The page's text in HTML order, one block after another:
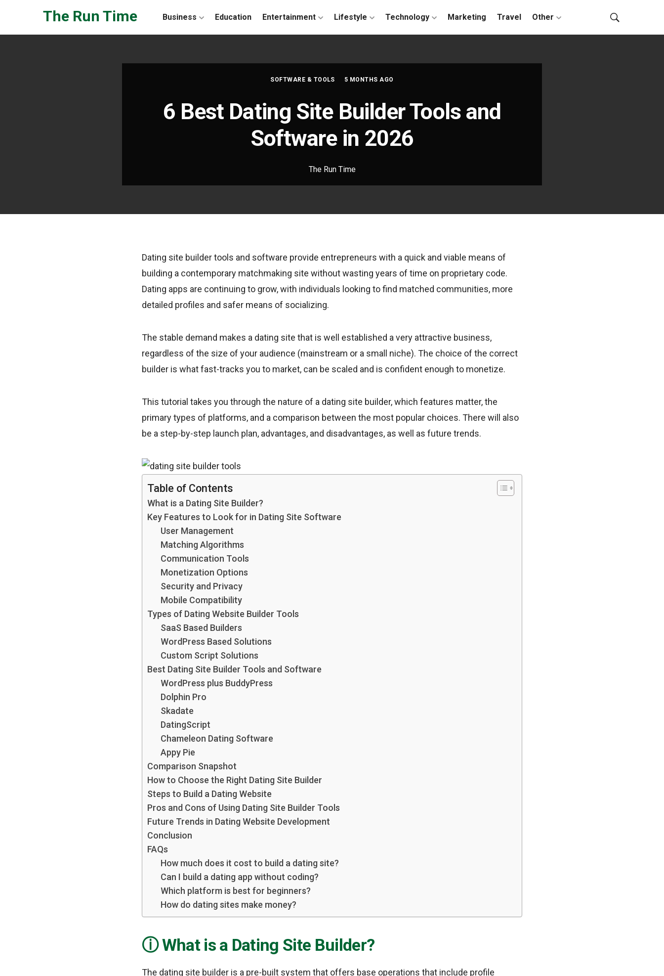
The Run Time Business Education Entertainment Lifestyle Technology Marketing Travel Other
SOFTWARE & TOOLS 5 MONTHS AGO
6 Best Dating Site Builder Tools and
Software in 2026
The Run Time
Dating site builder tools and software provide entrepreneurs with a quick and viable means of
building a contemporary matchmaking site without wasting years of time on proprietary code.
Dating apps are continuing to grow, with individuals looking to find matched communities, more
detailed profiles and safer means of socializing.
The stable demand makes a dating site that is well established a very attractive business,
regardless of the size of your audience (mainstream or a small niche). The choice of the correct
builder is what fast-tracks you to market, can be scaled and is confident enough to monetize.
This tutorial takes you through the nature of a dating site builder, which features matter, the
primary types of platforms, and a comparison between the most popular choices. There will also
be a step-by-step launch plan, advantages, and disadvantages, as well as future trends.
Table of Contents
What is a Dating Site Builder?
Key Features to Look for in Dating Site Software
User Management
Matching Algorithms
Communication Tools
Monetization Options
Security and Privacy
Mobile Compatibility
Types of Dating Website Builder Tools
SaaS Based Builders
WordPress Based Solutions
Custom Script Solutions
Best Dating Site Builder Tools and Software
WordPress plus BuddyPress
Dolphin Pro
Skadate
DatingScript
Chameleon Dating Software
Appy Pie
Comparison Snapshot
How to Choose the Right Dating Site Builder
Steps to Build a Dating Website
Pros and Cons of Using Dating Site Builder Tools
Future Trends in Dating Website Development
Conclusion
FAQs
How much does it cost to build a dating site?
Can I build a dating app without coding?
Which platform is best for beginners?
How do dating sites make money?
What is a Dating Site Builder?
The dating site builder is a pre-built system that offers base operations that include profile